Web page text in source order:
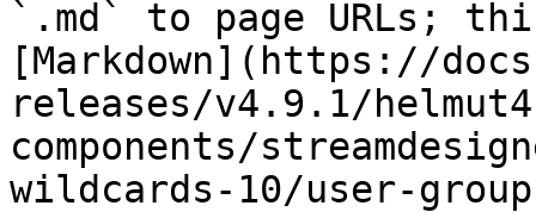
`.md` to page URLs;
[Markdown](https://
releases/v4.9.1/
components/
wildcards-10/user-